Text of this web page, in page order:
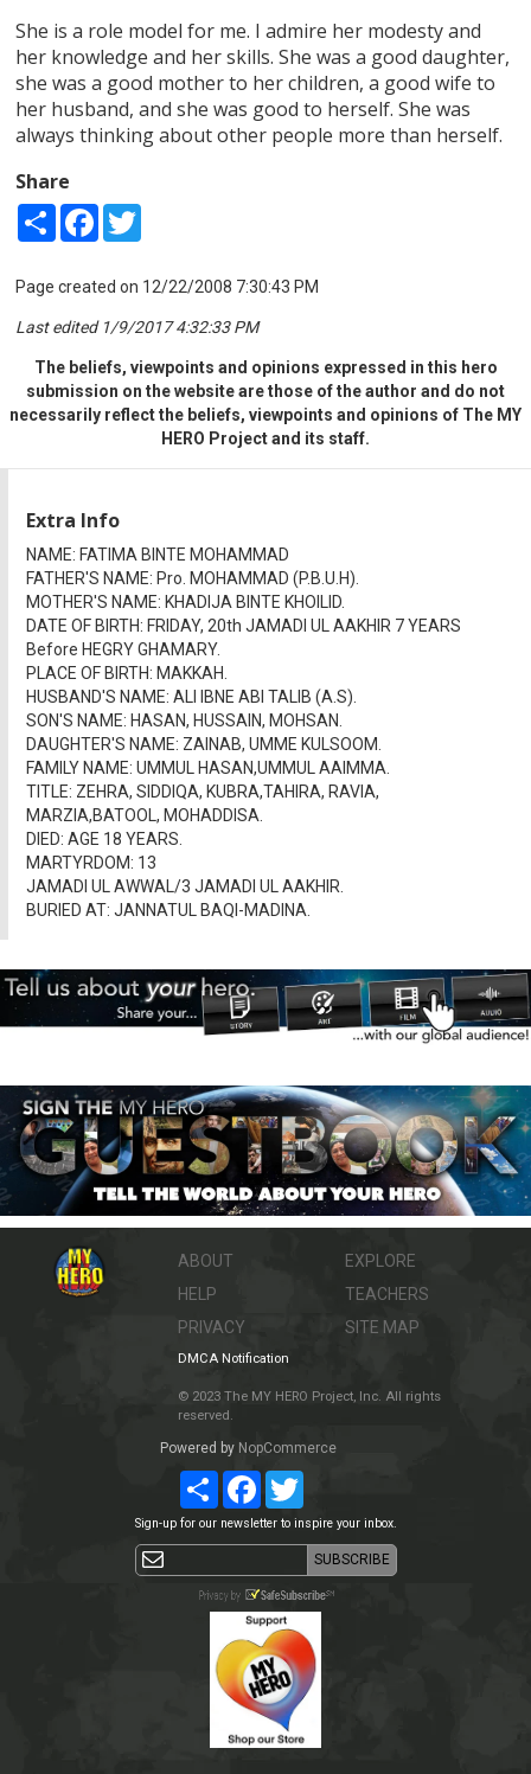
She is a role model for me. I admire her modesty and
her knowledge and her skills. She was a good daughter,
she was a good mother to her children, a good wife to
her husband, and she was good to herself. She was
always thinking about other people more than herself.
Share
Share Facebook
Page created on 12/22/2008 7:30:43 PM
Last edited 1/9/2017 4:32:33 PM
The beliefs, viewpoints and opinions expressed in this hero
submission on the website are those of the author and do not
necessarily reflect the beliefs, viewpoints and opinions of The MY
HERO Project and its staff.
Extra Info
NAME: FATIMA BINTE MOHAMMAD
FATHER'S NAME: Pro. MOHAMMAD (P.B.U.H).
MOTHER'S NAME: KHADIJA BINTE KHOILID.
DATE OF BIRTH: FRIDAY, 20th JAMADI UL AAKHIR 7 YEARS
Before HEGRY GHAMARY.
PLACE OF BIRTH: MAKKAH.
HUSBAND'S NAME: ALI IBNE ABI TALIB (A.S).
SON'S NAME: HASAN, HUSSAIN, MOHSAN.
DAUGHTER'S NAME: ZAINAB, UMME KULSOOM.
FAMILY NAME: UMMUL HASAN,UMMUL AAIMMA.
TITLE: ZEHRA, SIDDIQA, KUBRA,TAHIRA, RAVIA,
MARZIA,BATOOL, MOHADDISA.
DIED: AGE 18 YEARS.
MARTYRDOM: 13
JAMADI UL AWWAL/3 JAMADI UL AAKHIR.
BURIED AT: JANNATUL BAQI-MADINA.
ABOUT
HELP
PRIVACY
EXPLORE
TEACHERS
SITE MAP
DMCA Notification
© 2023 The MY HERO Project, Inc. All rights
reserved.
Powered by NopCommerce
ShareFacebookTwitter
Sign-up for our newsletter to inspire your inbox.